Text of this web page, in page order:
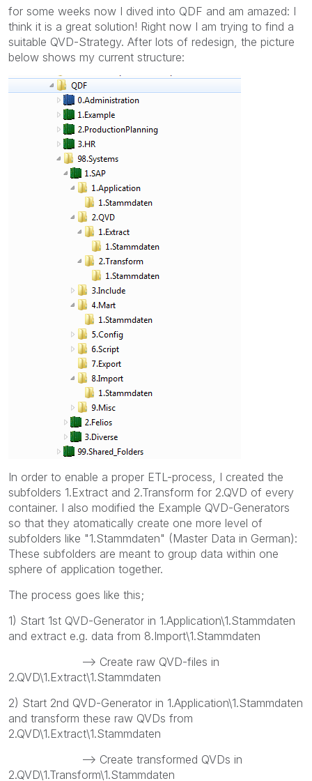
for some weeks now I dived into QDF and am amazed: I
think it is a great solution! Right now I am trying to find a
suitable QVD-Strategy. After lots of redesign, the picture
below shows my current structure:
In order to enable a proper ETL-process, I created the
subfolders 1.Extract and 2.Transform for 2.QVD of every
container. I also modified the Example QVD-Generators
so that they atomatically create one more level of
subfolders like "1.Stammdaten" (Master Data in German):
These subfolders are meant to group data within one
sphere of application together.
The process goes like this;
1) Start 1st QVD-Generator in 1.Application\1.Stammdaten
and extract e.g. data from 8.Import\1.Stammdaten
--> Create raw QVD-files in
2.QVD\1.Extract\1.Stammdaten
2) Start 2nd QVD-Generator in 1.Application\1.Stammdaten
and transform these raw QVDs from
2.QVD\1.Extract\1.Stammdaten
--> Create transformed QVDs in
2.QVD\1.Transform\1.Stammdaten